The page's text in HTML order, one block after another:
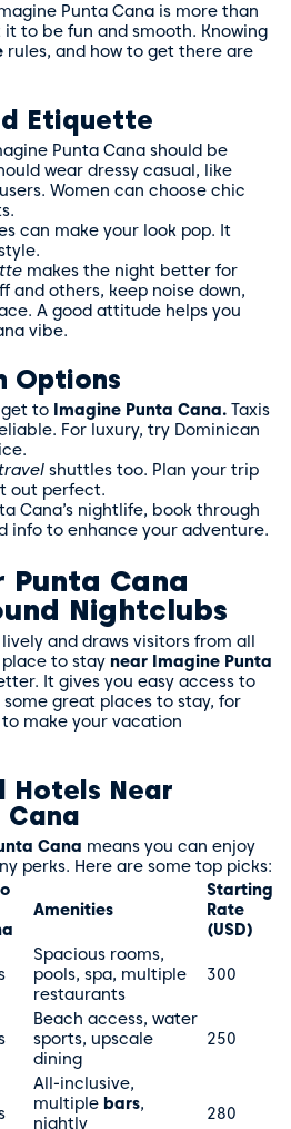
Punta Cana is more than
to be fun and smooth. Knowing
rules, and how to get there are
Etiquette
Punta Cana should be
wear dressy casual, like
Women can choose chic
can make your look pop. It
makes the night better for
and others, keep noise down,
A good attitude helps you
vibe.
Options
get to Imagine Punta Cana. Taxis
For luxury, try Dominican
shuttles too. Plan your trip
out perfect.
Cana’s nightlife, book through
info to enhance your adventure.
Punta Cana
Nightclubs
and draws visitors from all
to stay near Imagine Punta
It gives you easy access to
great places to stay, for
make your vacation
Hotels Near
Cana
Cana means you can enjoy
perks. Here are some top picks:
Amenities
Starting
Rate
(USD)
Spacious rooms,
pools, spa, multiple
restaurants
300
Beach access, water
sports, upscale
dining
250
All-inclusive,
multiple bars,
nightly
280